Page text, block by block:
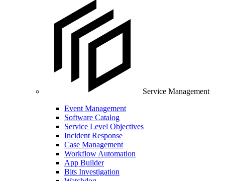
Service Management
Event Management
Software Catalog
Service Level Objectives
Incident Response
Case Management
Workflow Automation
App Builder
Bits Investigation